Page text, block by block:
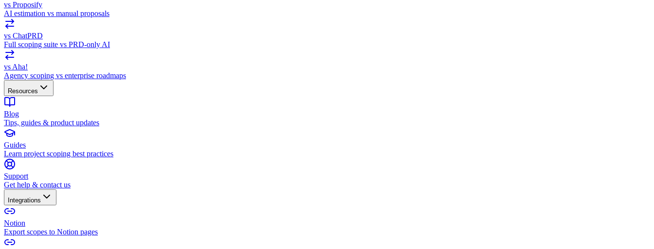
vs Proposify
AI estimation vs manual proposals
vs ChatPRD
Full scoping suite vs PRD-only AI
vs Aha!
Agency scoping vs enterprise roadmaps
Resources
Blog
Tips, guides & product updates
Guides
Learn project scoping best practices
Support
Get help & contact us
Integrations
Notion
Export scopes to Notion pages